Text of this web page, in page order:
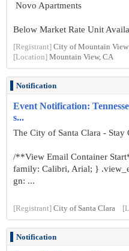
Novo Apartments
Below Market Rate Unit
[Registrant] City of Mountain View
[Location] Mountain View, CA
Notification
Event Notification:
s...
The City of Santa Clara - Stay
/**View Email Container
family: Calibri, Arial; }
gn: ...
[Registrant] City of Santa Clara
Notification